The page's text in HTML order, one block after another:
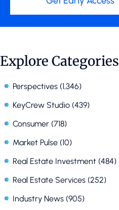
Explore Categories
Perspectives(1,346)
KeyCrew Studio(439)
Consumer(718)
Market Pulse(10)
Real Estate Investment (484)
Real Estate Services(252)
Industry News(905)